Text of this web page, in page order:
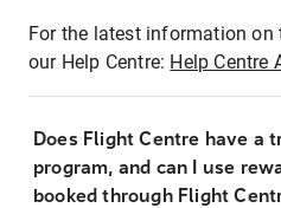
For the latest information
our Help Centre: Help Centre
Does Flight Centre have a
program, and can I use
booked through Flight